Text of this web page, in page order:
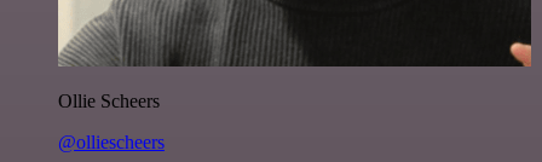
Ollie Scheers
@olliescheers